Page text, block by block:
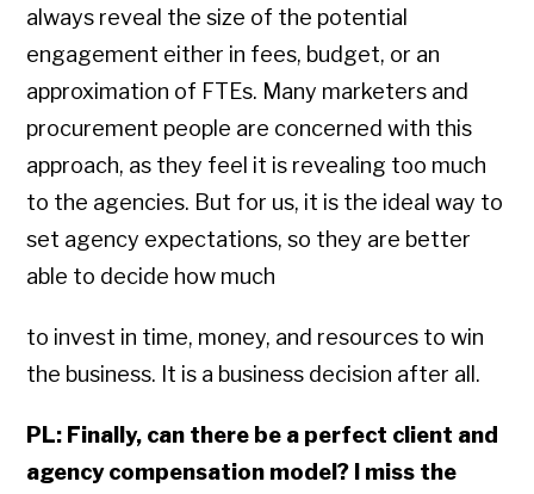
always reveal the size of the potential
engagement either in fees, budget, or an
approximation of FTEs. Many marketers and
procurement people are concerned with this
approach, as they feel it is revealing too much
to the agencies. But for us, it is the ideal way to
set agency expectations, so they are better
able to decide how much
to invest in time, money, and resources to win
the business. It is a business decision after all.
PL: Finally, can there be a perfect client and
agency compensation model? I miss the